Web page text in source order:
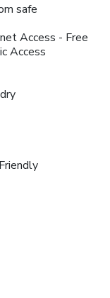
safe
Access - Free
Access